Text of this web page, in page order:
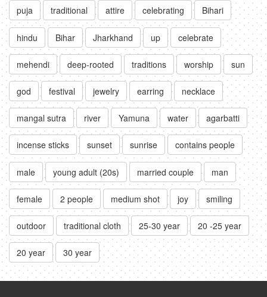
puja traditional attire celebrating Bihari
hindu Bihar Jharkhand up celebrate
mehendi deep-rooted traditions worship sun
god festival jewelry earring necklace
mangal sutra river Yamuna water agarbatti
incense sticks sunset sunrise contains people
male young adult (20s) married couple man
female 2 people medium shot joy smiling
outdoor traditional cloth 25-30 year 20 -25 year
20 year 30 year